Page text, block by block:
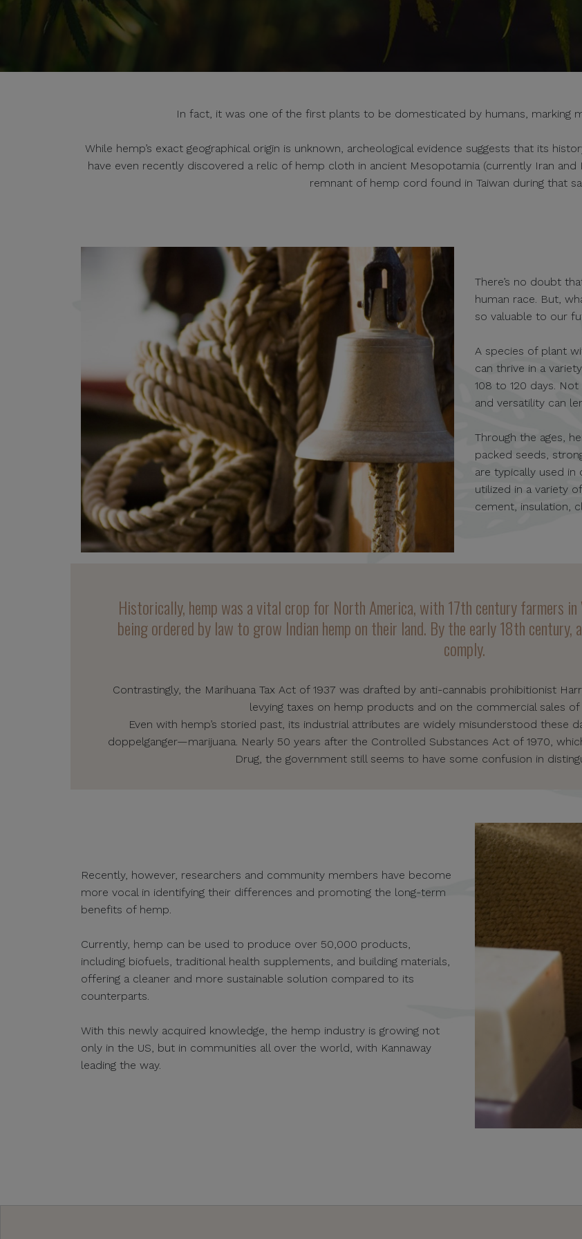
In fact, it was one of the first plants to be domesticated by humans, marking
While hemp’s exact geographical origin is unknown, archeological evidence suggests that its
have even recently discovered a relic of hemp cloth in ancient Mesopotamia (currently Iran
remnant of hemp cord found in Taiwan during that
There’s no doubt
human race. But,
so valuable to our
A species of plant
can thrive in a
108 to 120 days.
and versatility can
Through the ages,
packed seeds,
are typically used
utilized in a variety
cement, insulation,
Historically, hemp was a vital crop for North America, with 17th century farmers
being ordered by law to grow Indian hemp on their land. By the early 18th century,
comply.
Contrastingly, the Marihuana Tax Act of 1937 was drafted by anti-cannabis prohibitionist
levying taxes on hemp products and on the commercial sales
Even with hemp’s storied past, its industrial attributes are widely misunderstood these
doppelganger—marijuana. Nearly 50 years after the Controlled Substances Act of 1970,
Drug, the government still seems to have some confusion in
Recently, however, researchers and community members have become
more vocal in identifying their differences and promoting the long-term
benefits of hemp.
Currently, hemp can be used to produce over 50,000 products,
including biofuels, traditional health supplements, and building materials,
offering a cleaner and more sustainable solution compared to its
counterparts.
With this newly acquired knowledge, the hemp industry is growing not
only in the US, but in communities all over the world, with Kannaway
leading the way.